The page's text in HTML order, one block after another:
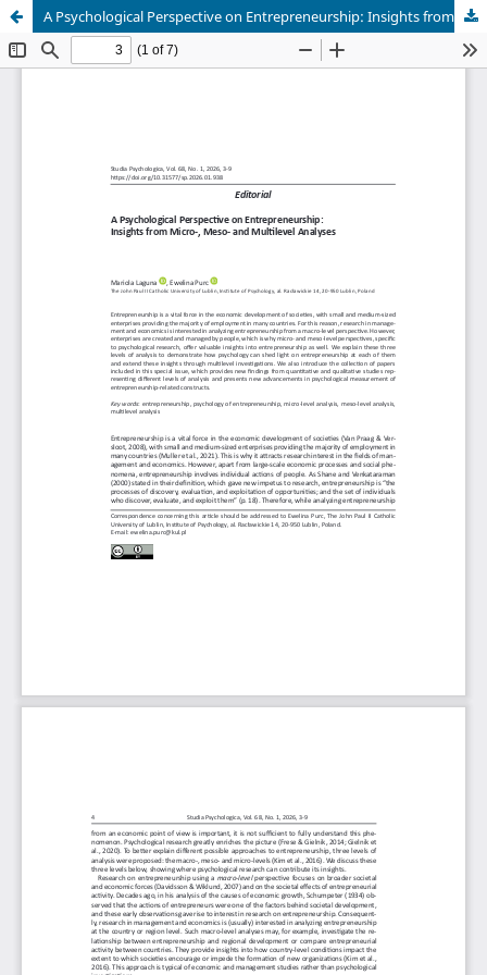
A Psychological Perspective on Entrepreneurship: Insights from Micro-, Meso- and Multilevel Analyses